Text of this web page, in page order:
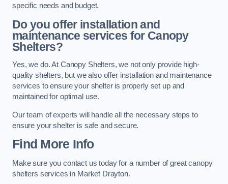
specific needs and budget.
Do you offer installation and
maintenance services for Canopy
Shelters?
Yes, we do. At Canopy Shelters, we not only provide high-
quality shelters, but we also offer installation and maintenance
services to ensure your shelter is properly set up and
maintained for optimal use.
Our team of experts will handle all the necessary steps to
ensure your shelter is safe and secure.
Find More Info
Make sure you contact us today for a number of great canopy
shelters services in Market Drayton.